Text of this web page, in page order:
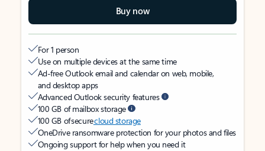
Buy now
For 1 person
Use on multiple devices at the same time
Ad-free Outlook email and calendar on web, mobile,
and desktop apps
Advanced Outlook security features
100 GB of mailbox storage
100 GB of securecloud storage
OneDrive ransomware protection for your photos and files
Ongoing support for help when you need it